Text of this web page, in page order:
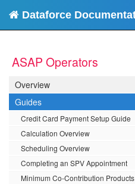
Dataforce
ASAP Operators
Overview
Guides
Credit Card Payment Setup Guide
Calculation Overview
Scheduling Overview
Completing an SPV Appointment
Minimum Co-Contribution Products